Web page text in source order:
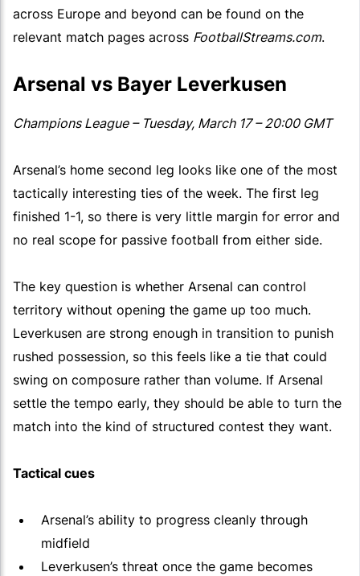
across Europe and beyond can be found on the
relevant match pages across FootballStreams.com.
Arsenal vs Bayer Leverkusen
Champions League – Tuesday, March 17 – 20:00 GMT
Arsenal’s home second leg looks like one of the most
tactically interesting ties of the week. The first leg
finished 1-1, so there is very little margin for error and
no real scope for passive football from either side.
The key question is whether Arsenal can control
territory without opening the game up too much.
Leverkusen are strong enough in transition to punish
rushed possession, so this feels like a tie that could
swing on composure rather than volume. If Arsenal
settle the tempo early, they should be able to turn the
match into the kind of structured contest they want.
Tactical cues
Arsenal’s ability to progress cleanly through
midfield
Leverkusen’s threat once the game becomes